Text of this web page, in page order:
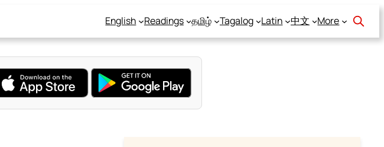
English Readings தமிழ் Tagalog Latin 中文 More